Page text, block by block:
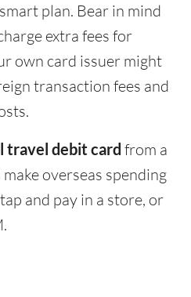
plan. Bear in mind
extra fees for
own card issuer might
transaction fees and
travel debit card from a
make overseas spending
and pay in a store, or